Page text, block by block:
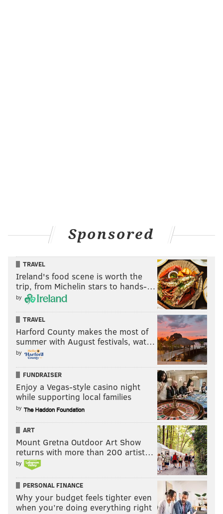
Sponsored
TRAVEL
Ireland's food scene is worth the
trip, from Michelin stars to hands-…
by
TRAVEL
Harford County makes the most of
summer with August festivals, wat…
by
FUNDRAISER
Enjoy a Vegas-style casino night
while supporting local families
by
ART
Mount Gretna Outdoor Art Show
returns with more than 200 artist…
by
PERSONAL FINANCE
Why your budget feels tighter even
when you’re doing everything right